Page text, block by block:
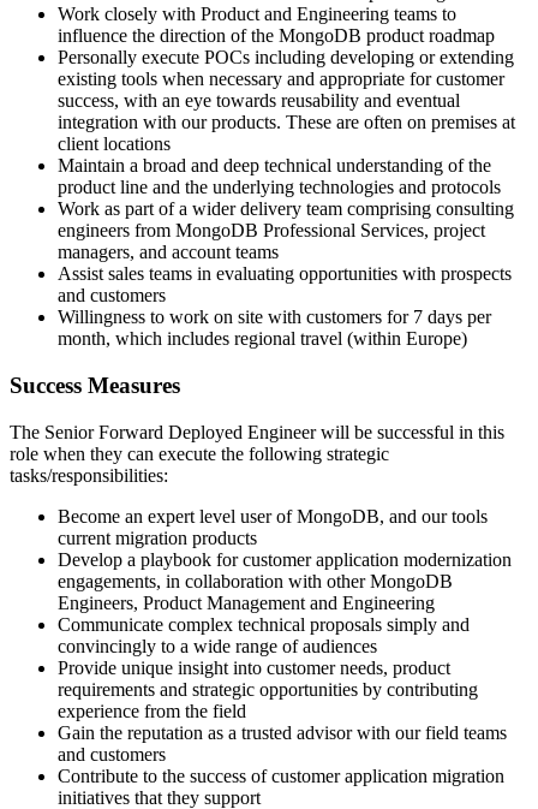
Work closely with Product and Engineering teams to
influence the direction of the MongoDB product roadmap
Personally execute POCs including developing or extending
existing tools when necessary and appropriate for customer
success, with an eye towards reusability and eventual
integration with our products. These are often on premises at
client locations
Maintain a broad and deep technical understanding of the
product line and the underlying technologies and protocols
Work as part of a wider delivery team comprising consulting
engineers from MongoDB Professional Services, project
managers, and account teams
Assist sales teams in evaluating opportunities with prospects
and customers
Willingness to work on site with customers for 7 days per
month, which includes regional travel (within Europe)
Success Measures
The Senior Forward Deployed Engineer will be successful in this
role when they can execute the following strategic
tasks/responsibilities:
Become an expert level user of MongoDB, and our tools
current migration products
Develop a playbook for customer application modernization
engagements, in collaboration with other MongoDB
Engineers, Product Management and Engineering
Communicate complex technical proposals simply and
convincingly to a wide range of audiences
Provide unique insight into customer needs, product
requirements and strategic opportunities by contributing
experience from the field
Gain the reputation as a trusted advisor with our field teams
and customers
Contribute to the success of customer application migration
initiatives that they support